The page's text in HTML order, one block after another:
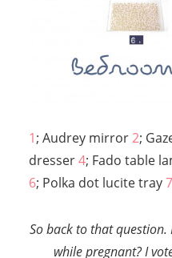
1; Audrey mirror2;
dresser4; Fado table
6; Polka dot lucite tray7
So back to that
while pregnant? I